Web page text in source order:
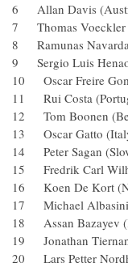
6 Allan Davis
7 Thomas
8 Ramunas
9 Sergio Luis
10 Oscar Freire
11 Rui Costa
12 Tom
13 Oscar
14 Peter Sagan
15 Fredrik Carl
16 Koen De
17 Michael
18 Assan
19 Jonathan
20 Lars Petter